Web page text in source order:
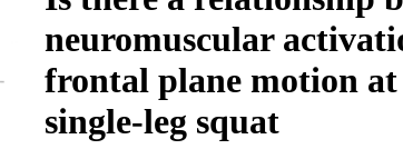
neuromuscular
frontal plane motion
single-leg squat